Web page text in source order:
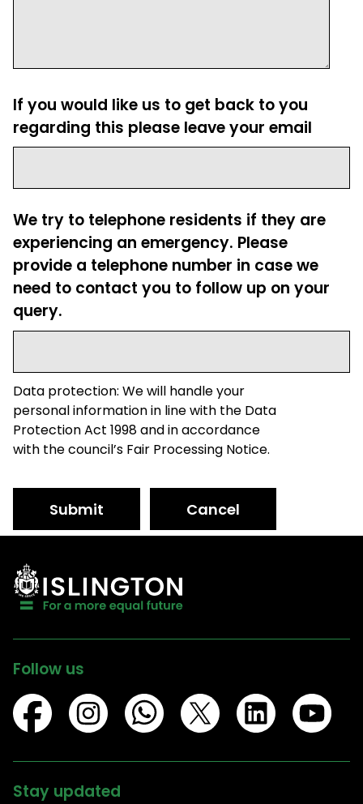
If you would like us to get back to you
regarding this please leave your email
We try to telephone residents if they are
experiencing an emergency. Please
provide a telephone number in case we
need to contact you to follow up on your
query.
Data protection: We will handle your
personal information in line with the Data
Protection Act 1998 and in accordance
with the council’s Fair Processing Notice.
Submit Cancel
Follow us
Stay updated